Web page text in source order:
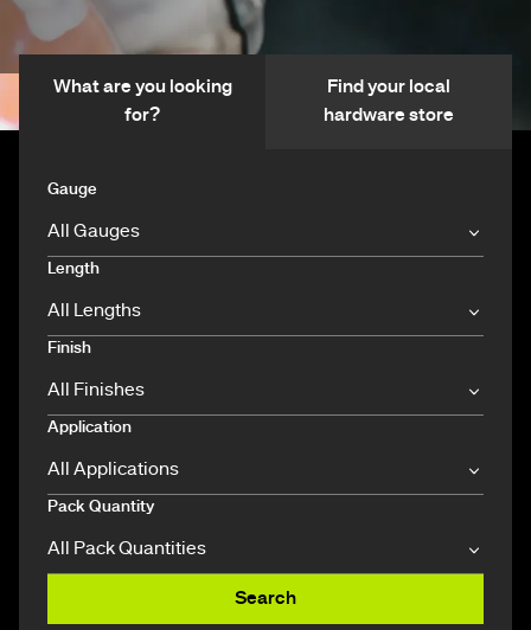
What are you looking
for?
Find your local
hardware store
Gauge
Length
Finish
Application
Pack Quantity
Search